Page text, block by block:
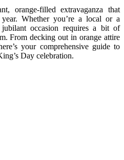
orange-filled extravaganza that
Whether you’re a local or a
occasion requires a bit of
From decking out in orange attire
your comprehensive guide to
Day celebration.